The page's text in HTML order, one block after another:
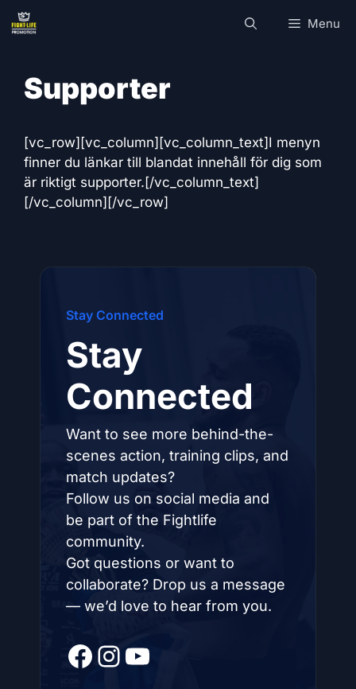
Skip
to
Menu
Supporter
[vc_row][vc_column][vc_column_text]I menyn
finner du länkar till blandat innehåll för dig som
är riktigt supporter.[/vc_column_text]
[/vc_column][/vc_row]
Stay Connected
Stay
Connected
Want to see more behind-the-
scenes action, training clips, and
match updates?
Follow us on social media and
be part of the Fightlife
community.
Got questions or want to
collaborate? Drop us a message
— we’d love to hear from you.
Facebook
Instagram
YouTube